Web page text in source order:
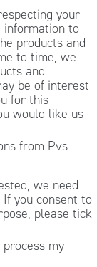
your
information to
products and
to time, we
and
be of interest
for this
would like us
from Pvs
we need
you consent to
please tick
my